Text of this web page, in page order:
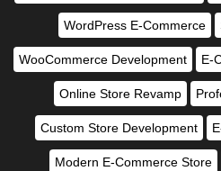
WordPress E-Commerce
WooCommerce Development E-
Online Store Revamp
Custom Store Development
Modern E-Commerce Store